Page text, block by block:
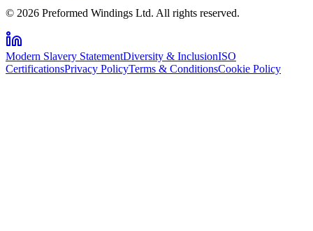
© 2026 Preformed Windings Ltd. All rights reserved.
Modern Slavery StatementDiversity & InclusionISO
CertificationsPrivacy PolicyTerms & ConditionsCookie Policy